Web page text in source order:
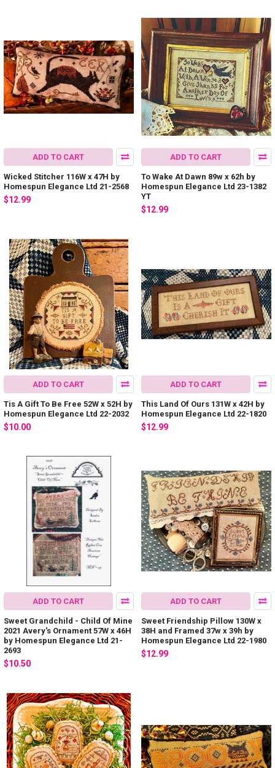
ADD TO CART
Wicked Stitcher 116W x 47H by
Homespun Elegance Ltd 21-2568
$12.99
ADD TO CART
To Wake At Dawn 89w x 62h by
Homespun Elegance Ltd 23-1382
YT
$12.99
ADD TO CART
Tis A Gift To Be Free 52W x 52H by
Homespun Elegance Ltd 22-2032
$10.00
ADD TO CART
This Land Of Ours 131W x 42H by
Homespun Elegance Ltd 22-1820
$12.99
ADD TO CART
Sweet Grandchild - Child Of Mine
2021 Avery's Ornament 57W x 46H
by Homespun Elegance Ltd 21-
2693
$10.50
ADD TO CART
Sweet Friendship Pillow 130W x
38H and Framed 37w x 39h by
Homespun Elegance Ltd 22-1980
$12.99